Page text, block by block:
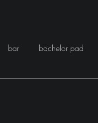
bar bachelor pad